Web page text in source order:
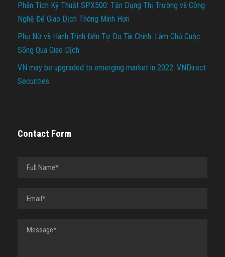
Phân Tích Kỹ Thuật SPX500: Tận Dụng Thị Trường và Công
Nghệ Để Giao Dịch Thông Minh Hơn
Phụ Nữ và Hành Trình Đến Tự Do Tài Chính: Làm Chủ Cuộc
Sống Qua Giao Dịch
VN may be upgraded to emerging market in 2022: VNDirect
Securities
Contact Form